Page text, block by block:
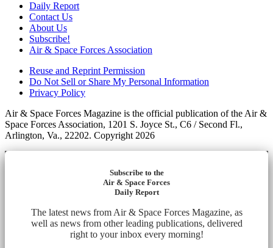
Daily Report
Contact Us
About Us
Subscribe!
Air & Space Forces Association
Reuse and Reprint Permission
Do Not Sell or Share My Personal Information
Privacy Policy
Air & Space Forces Magazine is the official publication of the Air &
Space Forces Association, 1201 S. Joyce St., C6 / Second Fl.,
Arlington, Va., 22202. Copyright 2026
Subscribe to the
Air & Space Forces
Daily Report
The latest news from Air & Space Forces Magazine, as
well as news from other leading publications, delivered
right to your inbox every morning!